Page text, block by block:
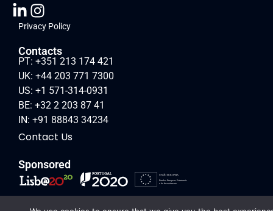
Privacy Policy
Contacts
PT: +351 213 174 421
UK: +44 203 771 7300
US: +1 571-314-0931
BE: +32 2 203 87 41
IN: +91 88843 34234
Contact Us
Sponsored